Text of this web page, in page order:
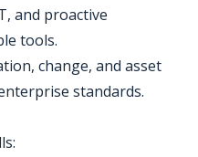
and proactive
tools.
change, and asset
standards.